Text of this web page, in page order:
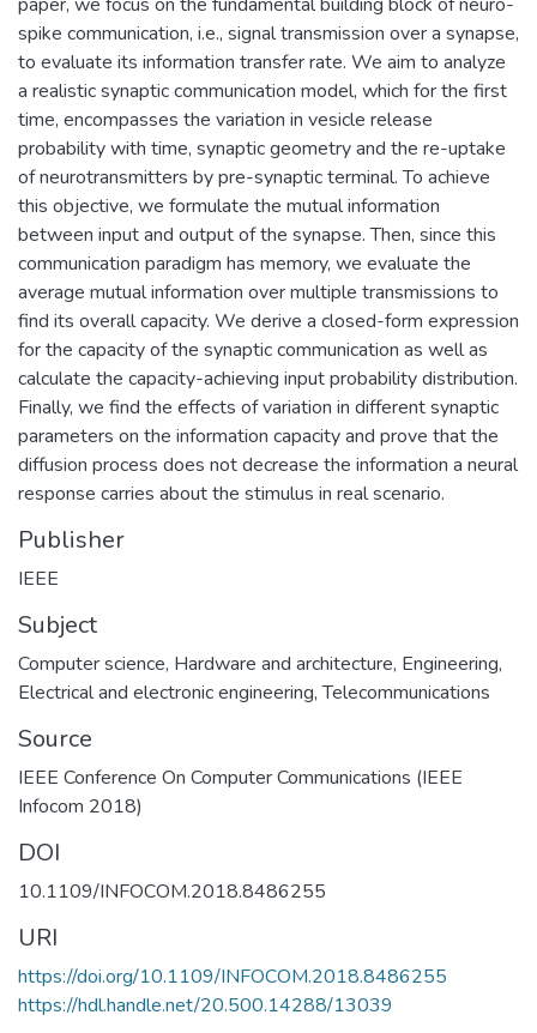
spike communication, i.e., signal transmission over a synapse,
to evaluate its information transfer rate. We aim to analyze
a realistic synaptic communication model, which for the first
time, encompasses the variation in vesicle release
probability with time, synaptic geometry and the re-uptake
of neurotransmitters by pre-synaptic terminal. To achieve
this objective, we formulate the mutual information
between input and output of the synapse. Then, since this
communication paradigm has memory, we evaluate the
average mutual information over multiple transmissions to
find its overall capacity. We derive a closed-form expression
for the capacity of the synaptic communication as well as
calculate the capacity-achieving input probability distribution.
Finally, we find the effects of variation in different synaptic
parameters on the information capacity and prove that the
diffusion process does not decrease the information a neural
response carries about the stimulus in real scenario.
Publisher
IEEE
Subject
Computer science, Hardware and architecture, Engineering,
Electrical and electronic engineering,Telecommunications
Source
IEEE Conference On Computer Communications (IEEE
Infocom 2018)
DOI
10.1109/INFOCOM.2018.8486255
URI
https://doi.org/10.1109/INFOCOM.2018.8486255
https://hdl.handle.net/20.500.14288/13039